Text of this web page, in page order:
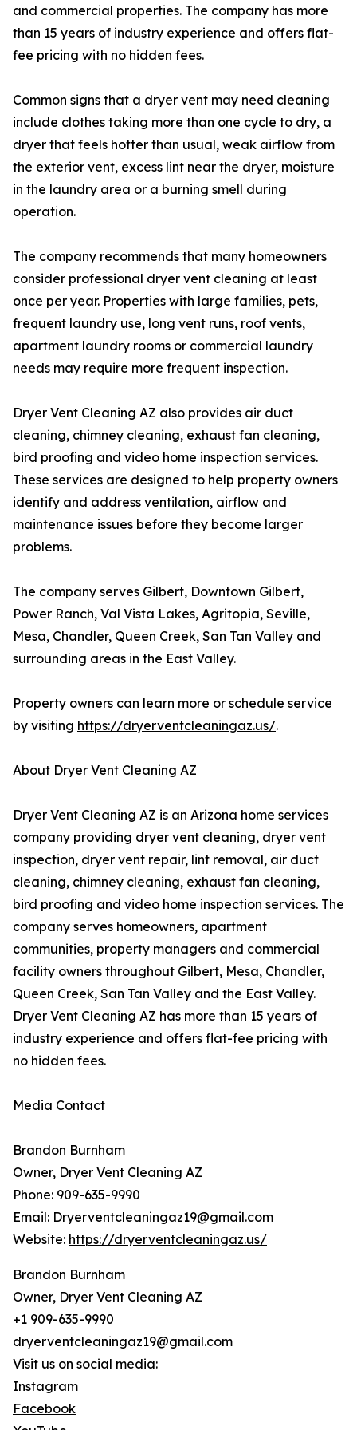
and commercial properties. The company has more
than 15 years of industry experience and offers flat-
fee pricing with no hidden fees.
Common signs that a dryer vent may need cleaning
include clothes taking more than one cycle to dry, a
dryer that feels hotter than usual, weak airflow from
the exterior vent, excess lint near the dryer, moisture
in the laundry area or a burning smell during
operation.
The company recommends that many homeowners
consider professional dryer vent cleaning at least
once per year. Properties with large families, pets,
frequent laundry use, long vent runs, roof vents,
apartment laundry rooms or commercial laundry
needs may require more frequent inspection.
Dryer Vent Cleaning AZ also provides air duct
cleaning, chimney cleaning, exhaust fan cleaning,
bird proofing and video home inspection services.
These services are designed to help property owners
identify and address ventilation, airflow and
maintenance issues before they become larger
problems.
The company serves Gilbert, Downtown Gilbert,
Power Ranch, Val Vista Lakes, Agritopia, Seville,
Mesa, Chandler, Queen Creek, San Tan Valley and
surrounding areas in the East Valley.
Property owners can learn more or schedule service
by visiting https://dryerventcleaningaz.us/.
About Dryer Vent Cleaning AZ
Dryer Vent Cleaning AZ is an Arizona home services
company providing dryer vent cleaning, dryer vent
inspection, dryer vent repair, lint removal, air duct
cleaning, chimney cleaning, exhaust fan cleaning,
bird proofing and video home inspection services. The
company serves homeowners, apartment
communities, property managers and commercial
facility owners throughout Gilbert, Mesa, Chandler,
Queen Creek, San Tan Valley and the East Valley.
Dryer Vent Cleaning AZ has more than 15 years of
industry experience and offers flat-fee pricing with
no hidden fees.
Media Contact
Brandon Burnham
Owner, Dryer Vent Cleaning AZ
Phone: 909-635-9990
Email: Dryerventcleaningaz19@gmail.com
Website: https://dryerventcleaningaz.us/
Brandon Burnham
Owner, Dryer Vent Cleaning AZ
+1 909-635-9990
dryerventcleaningaz19@gmail.com
Visit us on social media:
Instagram
Facebook